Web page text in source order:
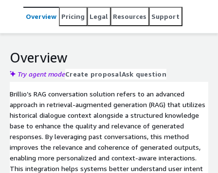
Overview Pricing Legal Resources Support
Overview
Try agent modeCreate proposalAsk question
Brillio’s RAG conversation solution refers to an advanced
approach in retrieval-augmented generation (RAG) that utilizes
historical dialogue context alongside a structured knowledge
base to enhance the quality and relevance of generated
responses. By leveraging past conversations, this method
improves the relevance and coherence of generated outputs,
enabling more personalized and context-aware interactions.
This integration helps systems better understand user intent